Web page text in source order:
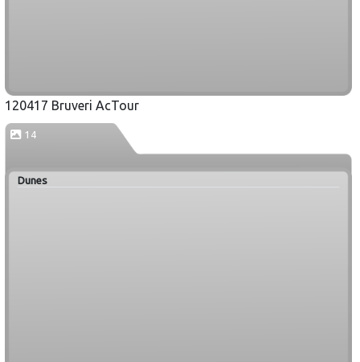
120417 Bruveri AcTour
14
Dunes